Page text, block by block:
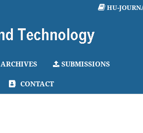
ARCHIVES SUBMISSIONS
CONTACT
HU-